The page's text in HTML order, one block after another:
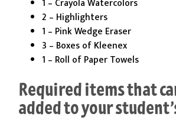
2 – Highlighters
1 – Pink Wedge Eraser
3 – Boxes of Kleenex
1 – Roll of Paper Towels
Required items that
added to your